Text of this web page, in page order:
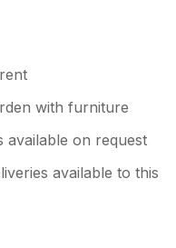
with furniture
available on request
available to this